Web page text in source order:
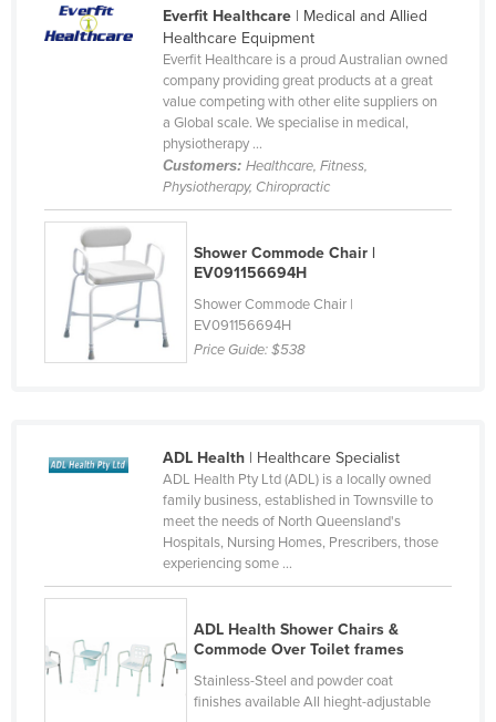
Serbia
Seychelles
Solomon Islands
Somalia
South Africa
South Sudan
Spain
Suriname
Taiwan
Tajikistan
Everfit Healthcare| Medical and Allied
Healthcare Equipment
Everfit Healthcare is a proud Australian owned
company providing great products at a great
value competing with other elite suppliers on
a Global scale. We specialise in medical,
physiotherapy ...
Customers: Healthcare, Fitness,
Physiotherapy, Chiropractic
Shower Commode Chair |
EV091156694H
Shower Commode Chair |
EV091156694H
Price Guide:$538
ADL Health| Healthcare Specialist
ADL Health Pty Ltd (ADL) is a locally owned
family business, established in Townsville to
meet the needs of North Queensland's
Hospitals, Nursing Homes, Prescribers, those
experiencing some ...
ADL Health Shower Chairs &
Commode Over Toilet frames
Stainless-Steel and powder coat
finishes available All hieght-adjustable